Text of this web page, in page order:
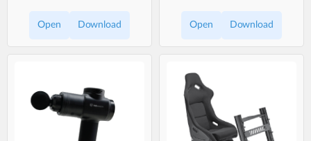
Open Download Open Download